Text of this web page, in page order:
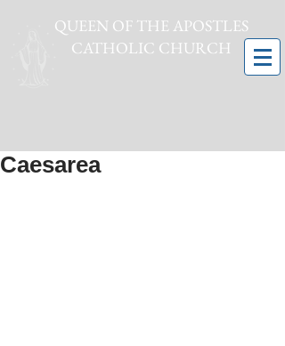
QUEEN OF THE APOSTLES
CATHOLIC CHURCH
Caesarea